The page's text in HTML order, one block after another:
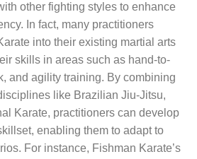
other fighting styles to enhance
In fact, many practitioners
into their existing martial arts
skills in areas such as hand-to-
and agility training. By combining
like Brazilian Jiu-Jitsu,
Karate, practitioners can develop
enabling them to adapt to
For instance, Fishman Karate’s